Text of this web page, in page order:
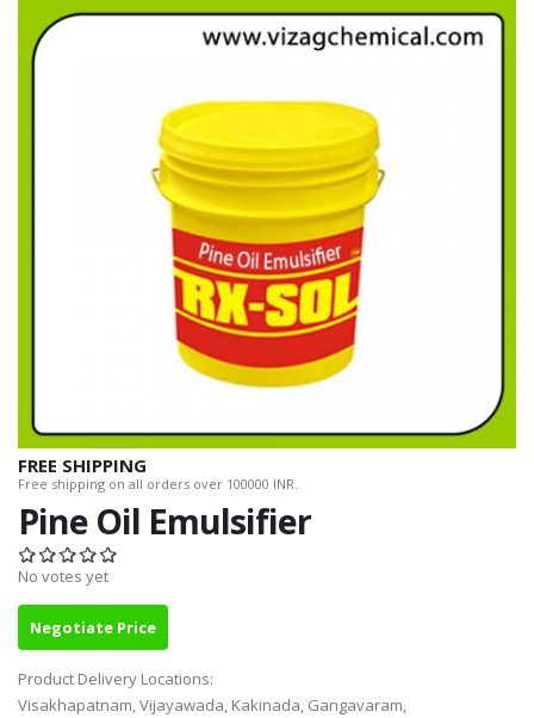
FREE SHIPPING
Free shipping on all orders over 100000 INR.
Pine Oil Emulsifier
No votes yet
Negotiate Price
Product Delivery Locations:
Visakhapatnam, Vijayawada, Kakinada, Gangavaram,